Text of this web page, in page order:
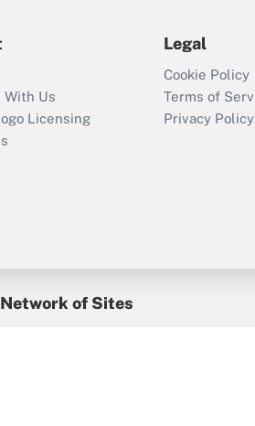
Recently Updated Q&As
Who must file a
return?
Us
Licensing
Legal
Cookie Policy
Terms of
Privacy Policy
of Sites